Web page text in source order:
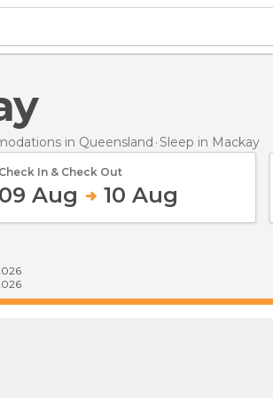
in Queensland Sleep in Mackay
Check In & Check Out
09 Aug 10 Aug